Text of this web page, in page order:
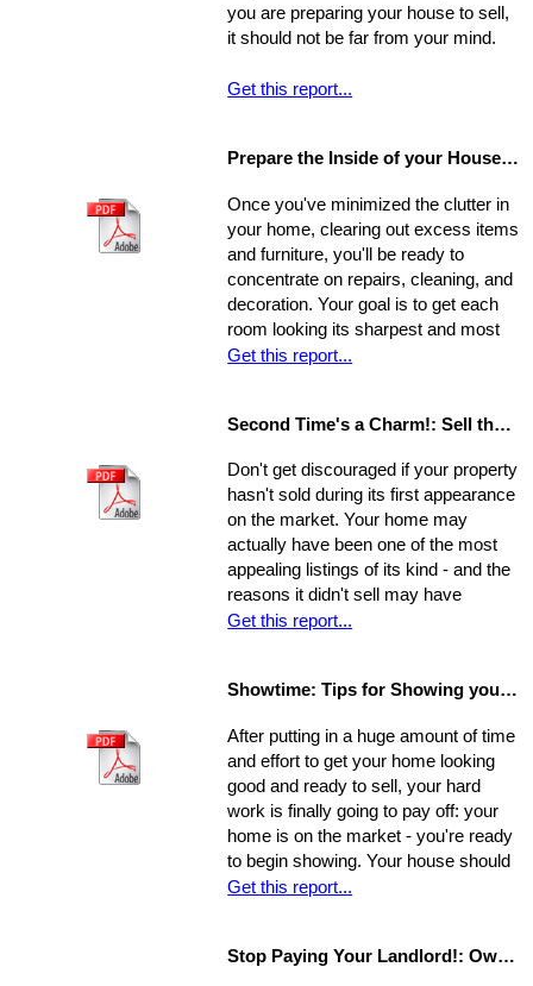
you are preparing your house to sell,
it should not be far from your mind.
Get this report...
Prepare the Inside of your House for Showing
Once you've minimized the clutter in
your home, clearing out excess items
and furniture, you'll be ready to
concentrate on repairs, cleaning, and
decoration. Your goal is to get each
room looking its sharpest and most
fresh - the better your house looks,
Concentrate on the following areas to
Get this report...
Second Time's a Charm!: Sell the House that Didn't Sell
Don't get discouraged if your property
hasn't sold during its first appearance
on the market. Your home may
actually have been one of the most
appealing listings of its kind - and the
reasons it didn't sell may have
nothing to do with the property itself or
the outcome. Take a step back, break
and allow yourself time to evaluate
each one. Make a commitment.
Establish a new approach. Stick to it.
A reassessment of your system, and
a shift in perspective, may be just
what you need to realize your ultimate
goals in the sale of your home.
Get this report...
Showtime: Tips for Showing your Home
After putting in a huge amount of time
and effort to get your home looking
good and ready to sell, your hard
work is finally going to pay off: your
home is on the market - you're ready
to begin showing. Your house should
always be at-the-ready for a tour, as
unprepared and you aren't able to
Get this report...
Stop Paying Your Landlord!: Own Your Own Home